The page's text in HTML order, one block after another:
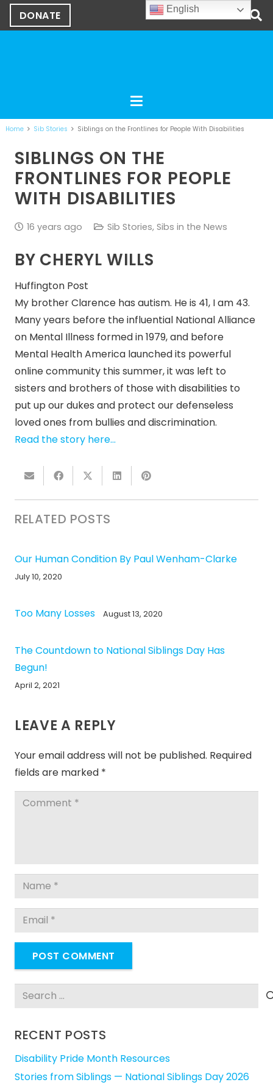
DONATE
Home Sib Stories Siblings on the Frontlines for People With Disabilities
SIBLINGS ON THE
FRONTLINES FOR PEOPLE
WITH DISABILITIES
16 years ago Sib Stories, Sibs in the News
BY CHERYL WILLS
Huffington Post
My brother Clarence has autism. He is 41, I am 43.
Many years before the influential National Alliance
on Mental Illness formed in 1979, and before
Mental Health America launched its powerful
online community this summer, it was left to
sisters and brothers of those with disabilities to
put up our dukes and protect our defenseless
loved ones from bullies and discrimination.
Read the story here…
RELATED POSTS
Our Human Condition By Paul Wenham-Clarke
July 10, 2020
Too Many Losses August 13, 2020
The Countdown to National Siblings Day Has
Begun!
April 2, 2021
LEAVE A REPLY
Your email address will not be published. Required
fields are marked *
POST COMMENT
Search
RECENT POSTS
Disability Pride Month Resources
Stories from Siblings — National Siblings Day 2026
English